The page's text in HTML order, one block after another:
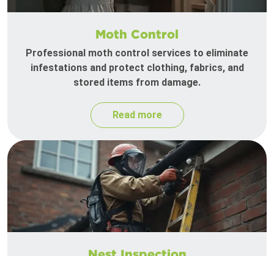
Moth Control
Professional moth control services to eliminate
infestations and protect clothing, fabrics, and
stored items from damage.
Read more